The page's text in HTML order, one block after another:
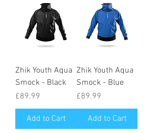
Zhik Youth Aqua
Smock - Black
Price
£89.99
Add to Cart
Zhik Youth Aqua
Smock - Blue
Price
£89.99
Add to Cart